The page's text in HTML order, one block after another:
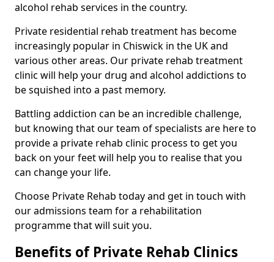
alcohol rehab services in the country.
Private residential rehab treatment has become
increasingly popular in Chiswick in the UK and
various other areas. Our private rehab treatment
clinic will help your drug and alcohol addictions to
be squished into a past memory.
Battling addiction can be an incredible challenge,
but knowing that our team of specialists are here to
provide a private rehab clinic process to get you
back on your feet will help you to realise that you
can change your life.
Choose Private Rehab today and get in touch with
our admissions team for a rehabilitation
programme that will suit you.
Benefits of Private Rehab Clinics